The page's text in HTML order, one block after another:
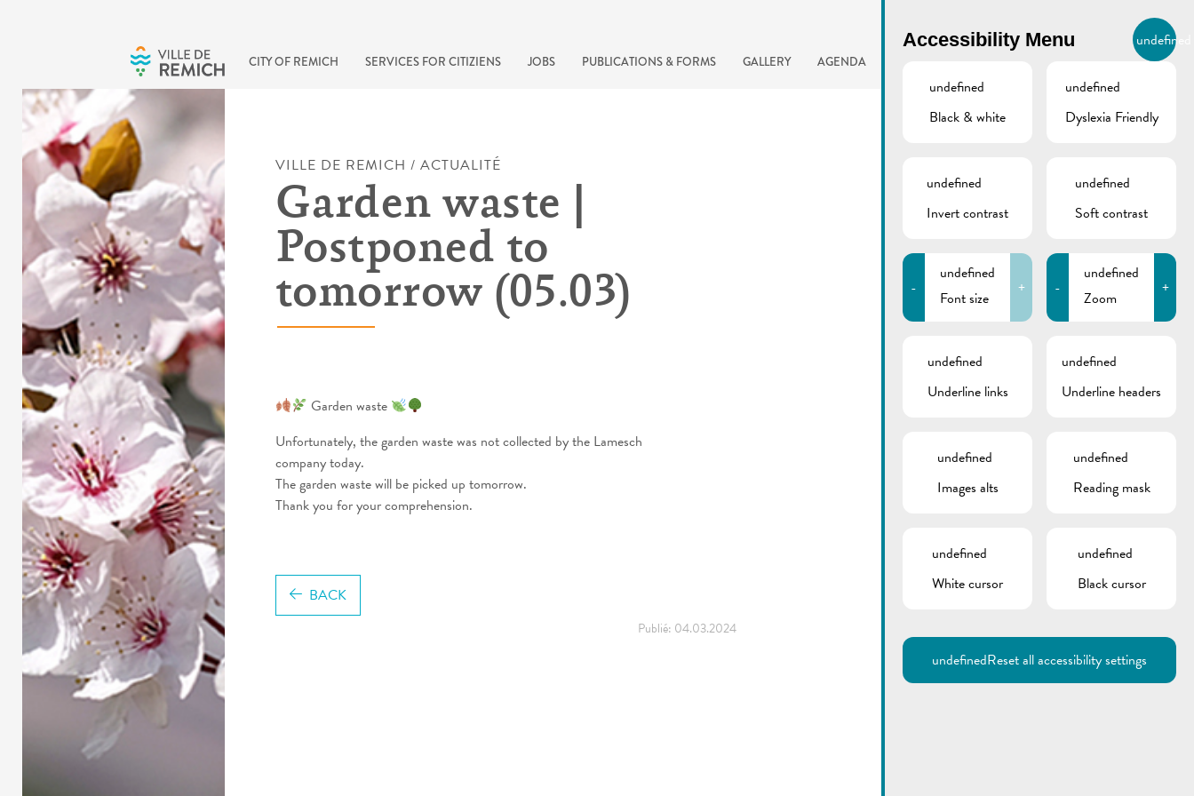
CITY OF REMICH SERVICES FOR CITIZIENS JOBS PUBLICATIONS & FORMS GALLERY AGENDA EN
BIERGER.REMICH.LU
Utilisez la recherche pour
Comme par exemple des contacts, des
informations ou de documents.
VILLE DE REMICH / ACTUALITÉ
Garden waste |
Postponed to
tomorrow (05.03)
Publié: 04.03.2024
Garden waste
Unfortunately, the garden waste was not collected by the Lamesch
company today.
The garden waste will be picked up tomorrow.
Thank you for your comprehension.
BACK
Accessibility Menu undefined
undefined
Black & white
undefined
Dyslexia Friendly
undefined
Invert contrast
undefined
Soft contrast
-
undefined
Font size
+ -
undefined
Zoom
+
undefined
Underline links
undefined
Underline headers
undefined
Images alts
undefined
Reading mask
undefined
White cursor
undefined
Black cursor
undefinedReset all accessibility settings